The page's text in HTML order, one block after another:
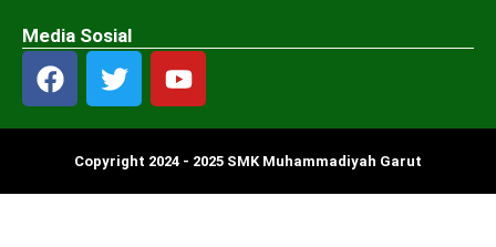
Media Sosial
Copyright 2024 - 2025 SMK Muhammadiyah Garut